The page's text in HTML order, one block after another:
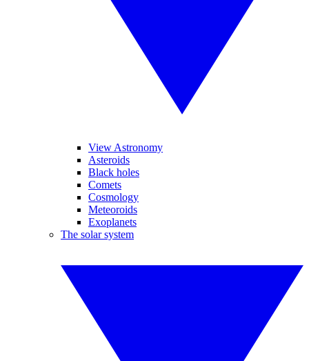
View Astronomy
Asteroids
Black holes
Comets
Cosmology
Meteoroids
Exoplanets
The solar system